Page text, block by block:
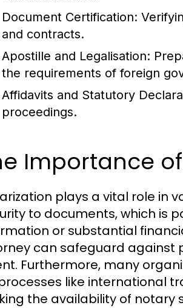
Document Certification:
and contracts.
Apostille and Legalisation:
the requirements of foreign
Affidavits and Statutory
proceedings.
Importance
plays a vital role in
to documents, which is
or substantial
can safeguard against
Furthermore, many
like international
the availability of notary